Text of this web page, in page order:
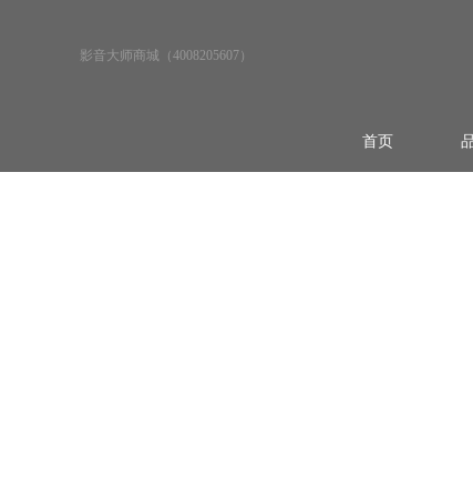
影音大师商城（4008205607）
首页